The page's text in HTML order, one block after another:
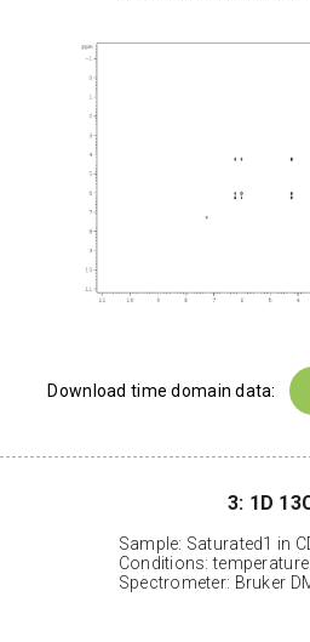
Download time domain data:
3: 1D
Sample: Saturated1 in
Conditions:
Spectrometer: Bruker